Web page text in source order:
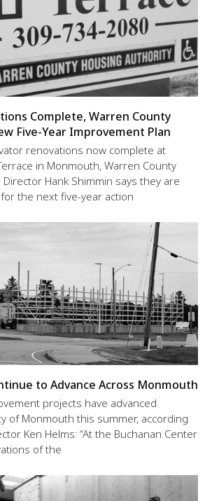
Complete, Warren County
Five-Year Improvement Plan
renovations now complete at
in Monmouth, Warren County
Hank Shimmin says they are
the next five-year action
to Advance Across Monmouth
projects have advanced
of Monmouth this summer, according
Ken Helms: “At the Buchanan Center
of the